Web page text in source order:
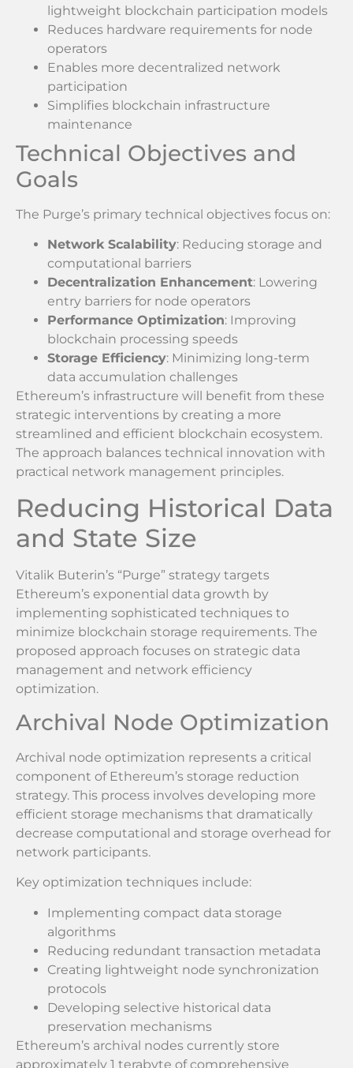
lightweight blockchain participation models
Reduces hardware requirements for node
operators
Enables more decentralized network
participation
Simplifies blockchain infrastructure
maintenance
Technical Objectives and
Goals
The Purge’s primary technical objectives focus on:
Network Scalability: Reducing storage and
computational barriers
Decentralization Enhancement: Lowering
entry barriers for node operators
Performance Optimization: Improving
blockchain processing speeds
Storage Efficiency: Minimizing long-term
data accumulation challenges
Ethereum’s infrastructure will benefit from these
strategic interventions by creating a more
streamlined and efficient blockchain ecosystem.
The approach balances technical innovation with
practical network management principles.
Reducing Historical Data
and State Size
Vitalik Buterin’s “Purge” strategy targets
Ethereum’s exponential data growth by
implementing sophisticated techniques to
minimize blockchain storage requirements. The
proposed approach focuses on strategic data
management and network efficiency
optimization.
Archival Node Optimization
Archival node optimization represents a critical
component of Ethereum’s storage reduction
strategy. This process involves developing more
efficient storage mechanisms that dramatically
decrease computational and storage overhead for
network participants.
Key optimization techniques include:
Implementing compact data storage
algorithms
Reducing redundant transaction metadata
Creating lightweight node synchronization
protocols
Developing selective historical data
preservation mechanisms
Ethereum’s archival nodes currently store
approximately 1 terabyte of comprehensive